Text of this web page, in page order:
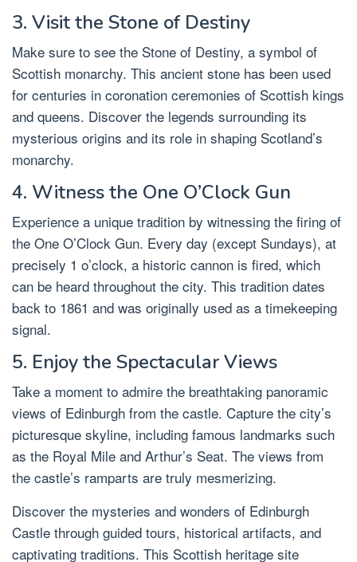
3. Visit the Stone of Destiny
Make sure to see the Stone of Destiny, a symbol of
Scottish monarchy. This ancient stone has been used
for centuries in coronation ceremonies of Scottish kings
and queens. Discover the legends surrounding its
mysterious origins and its role in shaping Scotland’s
monarchy.
4. Witness the One O’Clock Gun
Experience a unique tradition by witnessing the firing of
the One O’Clock Gun. Every day (except Sundays), at
precisely 1 o’clock, a historic cannon is fired, which
can be heard throughout the city. This tradition dates
back to 1861 and was originally used as a timekeeping
signal.
5. Enjoy the Spectacular Views
Take a moment to admire the breathtaking panoramic
views of Edinburgh from the castle. Capture the city’s
picturesque skyline, including famous landmarks such
as the Royal Mile and Arthur’s Seat. The views from
the castle’s ramparts are truly mesmerizing.
Discover the mysteries and wonders of Edinburgh
Castle through guided tours, historical artifacts, and
captivating traditions. This Scottish heritage site